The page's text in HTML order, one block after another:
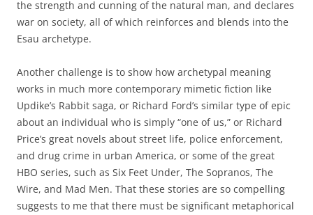
the strength and cunning of the natural man, and declares
war on society, all of which reinforces and blends into the
Esau archetype.
Another challenge is to show how archetypal meaning
works in much more contemporary mimetic fiction like
Updike’s Rabbit saga, or Richard Ford’s similar type of epic
about an individual who is simply “one of us,” or Richard
Price’s great novels about street life, police enforcement,
and drug crime in urban America, or some of the great
HBO series, such as Six Feet Under, The Sopranos, The
Wire, and Mad Men. That these stories are so compelling
suggests to me that there must be significant metaphorical